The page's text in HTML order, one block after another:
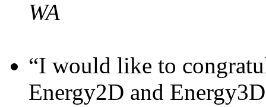
WA
“I would like to
Energy2D and